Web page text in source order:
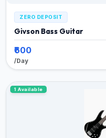
ZERO DEPOSIT
Givson Bass Guitar
₹600
/Day
1 Available